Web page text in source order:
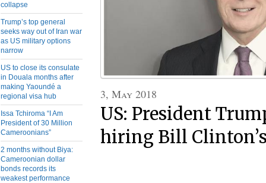
collapse
Trump’s top general
seeks way out of Iran war
as US military options
narrow
US to close its consulate
in Douala months after
making Yaoundé a
regional visa hub
Issa Tchiroma “I Am
President of 30 Million
Cameroonians”
2 months without Biya:
Cameroonian dollar
bonds records its
weakest performance
3, May 2018
US: President
hiring Bill